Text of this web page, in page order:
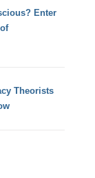
Enter
Theorists